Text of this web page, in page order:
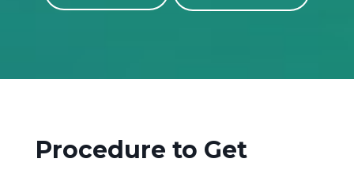
Procedure to Get